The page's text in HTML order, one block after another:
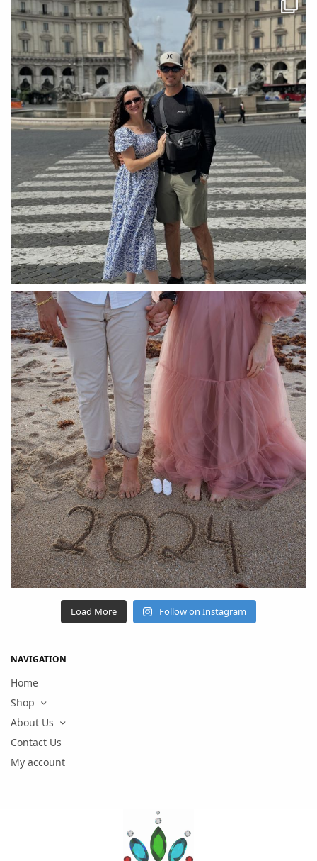
Load More Follow on Instagram
NAVIGATION
Home
Shop
About Us
Contact Us
My account